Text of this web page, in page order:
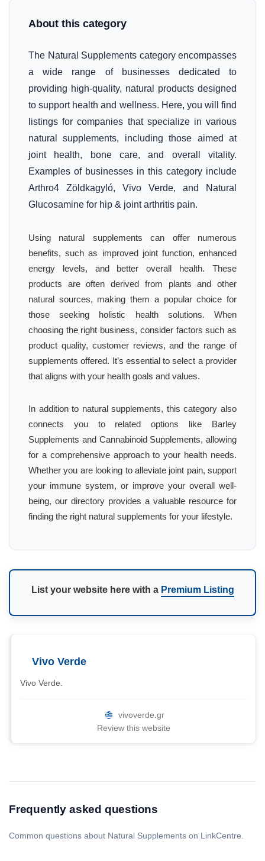
About this category
The Natural Supplements category encompasses
a wide range of businesses dedicated to
providing high-quality, natural products designed
to support health and wellness. Here, you will find
listings for companies that specialize in various
natural supplements, including those aimed at
joint health, bone care, and overall vitality.
Examples of businesses in this category include
Arthro4 Zöldkagyló, Vivo Verde, and Natural
Glucosamine for hip & joint arthritis pain.
Using natural supplements can offer numerous
benefits, such as improved joint function, enhanced
energy levels, and better overall health. These
products are often derived from plants and other
natural sources, making them a popular choice for
those seeking holistic health solutions. When
choosing the right business, consider factors such as
product quality, customer reviews, and the range of
supplements offered. It’s essential to select a provider
that aligns with your health goals and values.
In addition to natural supplements, this category also
connects you to related options like Barley
Supplements and Cannabinoid Supplements, allowing
for a comprehensive approach to your health needs.
Whether you are looking to alleviate joint pain, support
your immune system, or improve your overall well-
being, our directory provides a valuable resource for
finding the right natural supplements for your lifestyle.
List your website here with a Premium Listing
Vivo Verde
Vivo Verde.
vivoverde.gr
Review this website
Frequently asked questions
Common questions about Natural Supplements on LinkCentre.